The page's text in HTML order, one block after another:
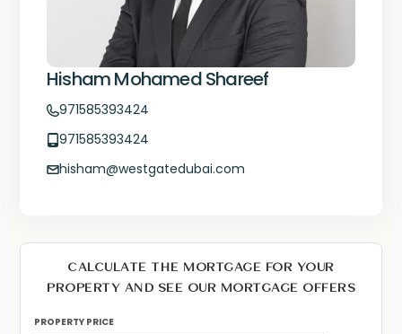
Hisham Mohamed Shareef
971585393424
971585393424
hisham@westgatedubai.com
CALCULATE THE MORTGAGE FOR YOUR
PROPERTY AND SEE OUR MORTGAGE OFFERS
PROPERTY PRICE